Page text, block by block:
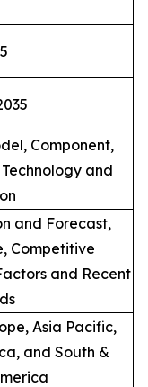
Component,
and
and Forecast,
Competitive
and Recent
Asia Pacific,
and South &